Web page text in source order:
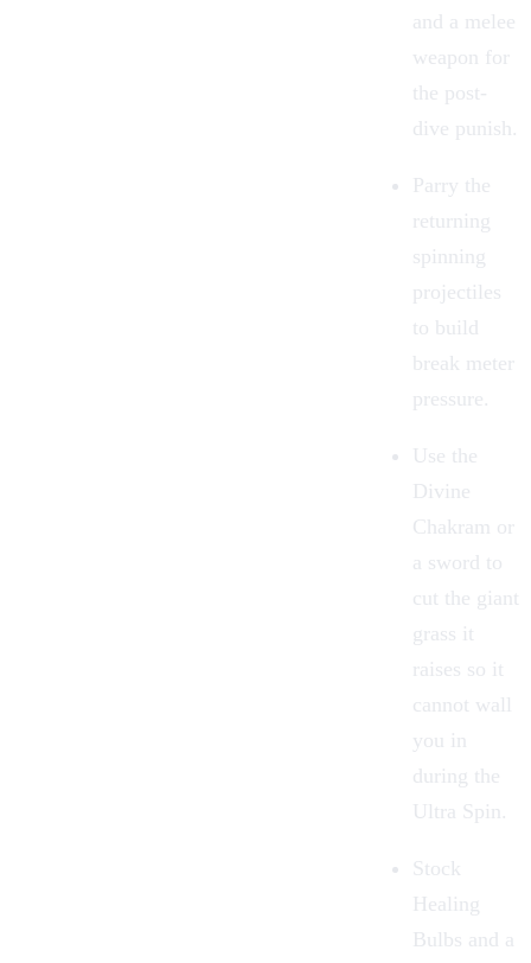
and a melee
weapon for
the post-
dive punish.
Parry the
returning
spinning
projectiles
to build
break meter
pressure.
Use the
Divine
Chakram or
a sword to
cut the giant
grass it
raises so it
cannot wall
you in
during the
Ultra Spin.
Stock
Healing
Bulbs and a